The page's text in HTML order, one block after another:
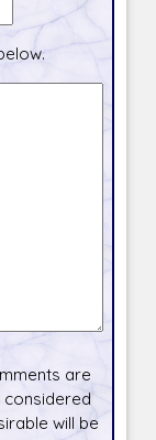
are
considered
will be